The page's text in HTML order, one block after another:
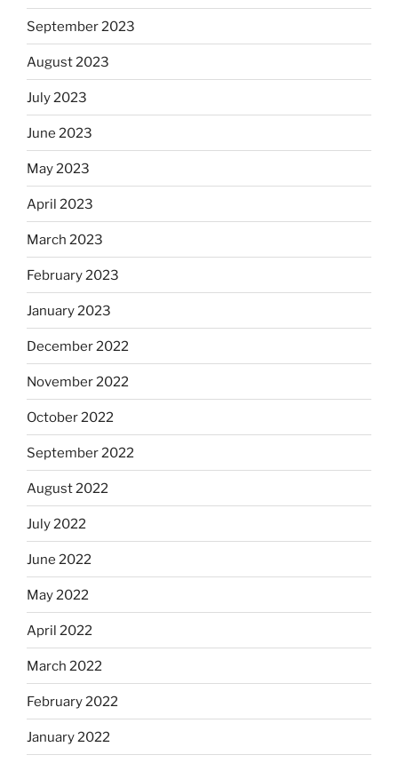
September 2023
August 2023
July 2023
June 2023
May 2023
April 2023
March 2023
February 2023
January 2023
December 2022
November 2022
October 2022
September 2022
August 2022
July 2022
June 2022
May 2022
April 2022
March 2022
February 2022
January 2022